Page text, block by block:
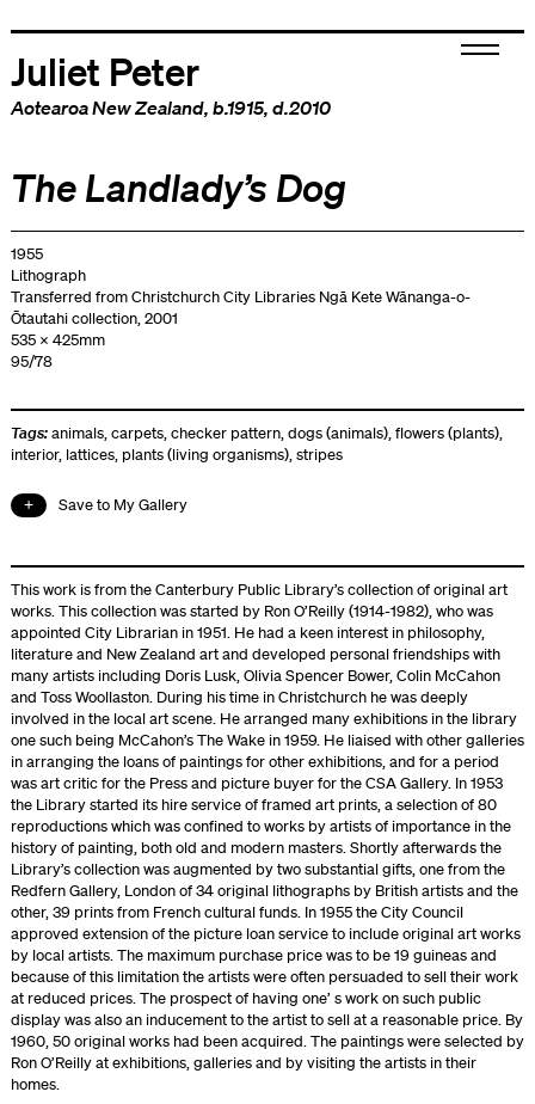
Juliet Peter
Aotearoa New Zealand, b.1915, d.2010
The Landlady’s Dog
1955
Lithograph
Transferred from Christchurch City Libraries Ngā Kete Wānanga-o-
Ōtautahi collection, 2001
535 x 425mm
95/78
Tags:animals,carpets,checker pattern,dogs (animals),flowers (plants),
interior, lattices, plants (living organisms),stripes
Save to My Gallery
This work is from the Canterbury Public Library’s collection of original art
works. This collection was started by Ron O’Reilly (1914-1982), who was
appointed City Librarian in 1951. He had a keen interest in philosophy,
literature and New Zealand art and developed personal friendships with
many artists including Doris Lusk, Olivia Spencer Bower, Colin McCahon
and Toss Woollaston. During his time in Christchurch he was deeply
involved in the local art scene. He arranged many exhibitions in the library
one such being McCahon’s The Wake in 1959. He liaised with other galleries
in arranging the loans of paintings for other exhibitions, and for a period
was art critic for the Press and picture buyer for the CSA Gallery. In 1953
the Library started its hire service of framed art prints, a selection of 80
reproductions which was confined to works by artists of importance in the
history of painting, both old and modern masters. Shortly afterwards the
Library’s collection was augmented by two substantial gifts, one from the
Redfern Gallery, London of 34 original lithographs by British artists and the
other, 39 prints from French cultural funds. In 1955 the City Council
approved extension of the picture loan service to include original art works
by local artists. The maximum purchase price was to be 19 guineas and
because of this limitation the artists were often persuaded to sell their work
at reduced prices. The prospect of having one’ s work on such public
display was also an inducement to the artist to sell at a reasonable price. By
1960, 50 original works had been acquired. The paintings were selected by
Ron O’Reilly at exhibitions, galleries and by visiting the artists in their
homes.